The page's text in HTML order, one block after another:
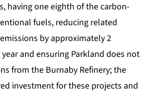
having one eighth of the carbon-
fuels, reducing related
by approximately 2
and ensuring Parkland does not
from the Burnaby Refinery; the
investment for these projects and